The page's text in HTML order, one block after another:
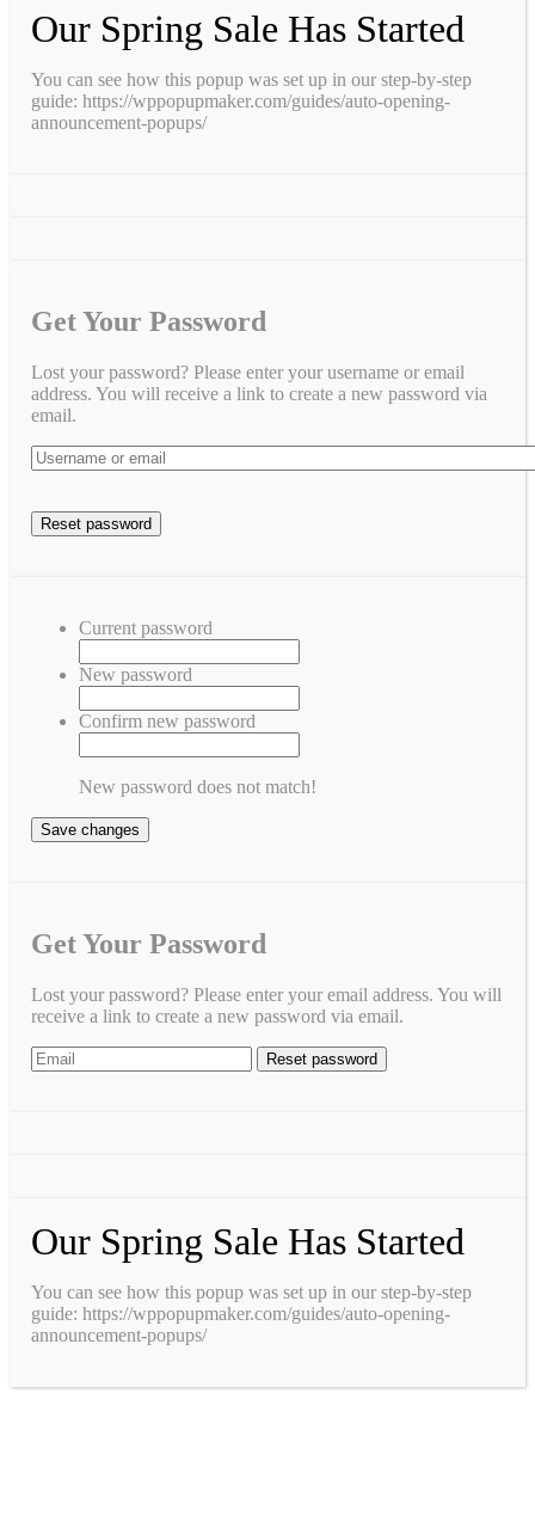
Our Spring Sale Has Started
You can see how this popup was set up in our step-by-step
guide: https://wppopupmaker.com/guides/auto-opening-
announcement-popups/
Get Your Password
Lost your password? Please enter your username or email
address. You will receive a link to create a new password via
email.
Current password
New password
Confirm new password
New password does not match!
Save changes
Get Your Password
Lost your password? Please enter your email address. You will
receive a link to create a new password via email.
Our Spring Sale Has Started
You can see how this popup was set up in our step-by-step
guide: https://wppopupmaker.com/guides/auto-opening-
announcement-popups/